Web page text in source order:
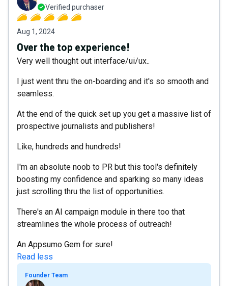
Verified purchaser
Aug 1, 2024
Over the top experience!
Very well thought out interface/ui/ux..
I just went thru the on-boarding and it's so smooth and
seamless.
At the end of the quick set up you get a massive list of
prospective journalists and publishers!
Like, hundreds and hundreds!
I'm an absolute noob to PR but this tool's definitely
boosting my confidence and sparking so many ideas
just scrolling thru the list of opportunities.
There's an AI campaign module in there too that
streamlines the whole process of outreach!
An Appsumo Gem for sure!
Read less
Founder Team